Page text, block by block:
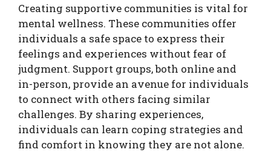
Creating supportive communities is vital for
mental wellness. These communities offer
individuals a safe space to express their
feelings and experiences without fear of
judgment. Support groups, both online and
in-person, provide an avenue for individuals
to connect with others facing similar
challenges. By sharing experiences,
individuals can learn coping strategies and
find comfort in knowing they are not alone.